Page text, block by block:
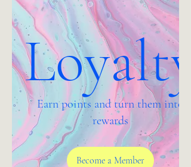
Loyalty
Earn points and turn them into
rewards
Become a Member